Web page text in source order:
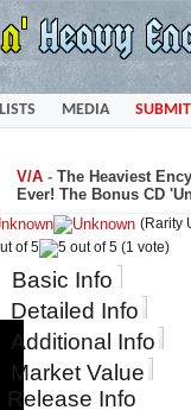
LISTS MEDIA SUBMIT
V/A - The Heaviest
Ever! The Bonus CD
(Rarity
(1 vote)
Basic Info
Detailed Info
Additional Info
Market Value
Release Info